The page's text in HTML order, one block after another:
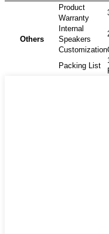
Others
Product
Warranty
Internal
Speakers
Customization
Packing List